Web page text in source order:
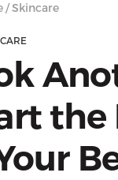
/Skincare
the